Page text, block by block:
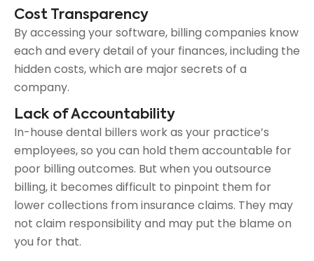
Cost Transparency
By accessing your software, billing companies know
each and every detail of your finances, including the
hidden costs, which are major secrets of a
company.
Lack of Accountability
In-house dental billers work as your practice’s
employees, so you can hold them accountable for
poor billing outcomes. But when you outsource
billing, it becomes difficult to pinpoint them for
lower collections from insurance claims. They may
not claim responsibility and may put the blame on
you for that.